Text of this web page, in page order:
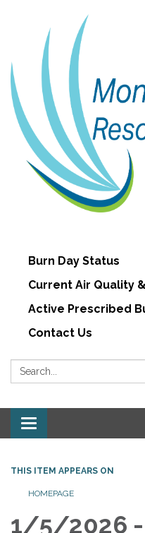
Burn Day Status
Current Air Quality
Active Prescribed
Contact Us
Search:
Toggle navigation
THIS ITEM APPEARS ON
HOMEPAGE
1/5/2026 -